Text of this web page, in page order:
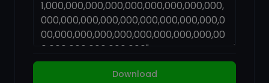
Download